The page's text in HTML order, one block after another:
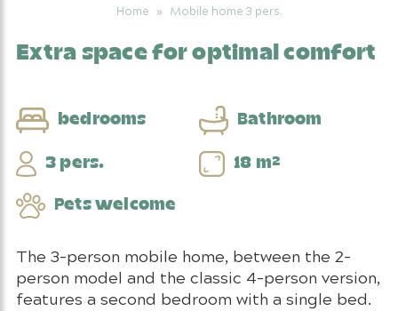
Home » Mobile home 3 pers.
Extra space for optimal comfort
bedrooms Bathroom
3 pers. 18 m²
Pets welcome
The 3-person mobile home, between the 2-
person model and the classic 4-person version,
features a second bedroom with a single bed.